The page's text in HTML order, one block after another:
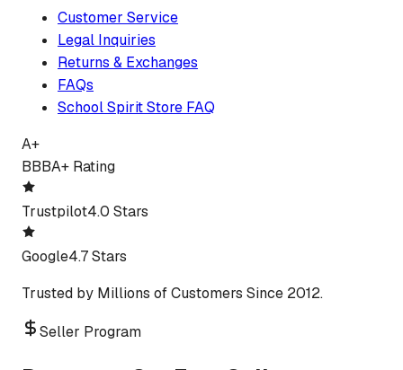
Customer Service
Legal Inquiries
Returns & Exchanges
FAQs
School Spirit Store FAQ
A+
BBBA+ Rating
Trustpilot4.0 Stars
Google4.7 Stars
Trusted by Millions of Customers Since 2012.
Seller Program